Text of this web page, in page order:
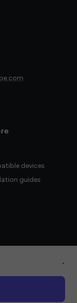
devices
guides
•